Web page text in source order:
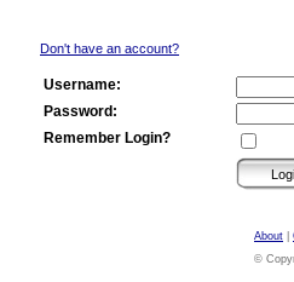
Don't have an account?
Username:
Password:
Remember Login?
About
©